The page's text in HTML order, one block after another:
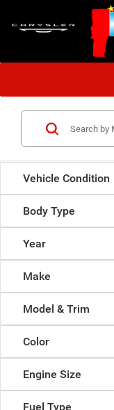
Vehicle Condition
Body Type
Year
Make
Model & Trim
Color
Engine Size
Fuel Type